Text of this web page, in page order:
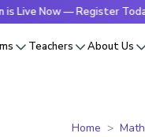
Now — Register Today
Teachers About Us
Home Math